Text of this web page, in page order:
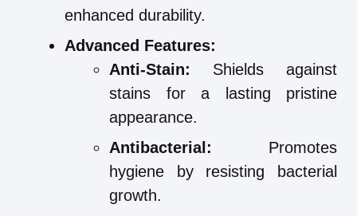
enhanced durability.
Advanced Features:
Anti-Stain: Shields against
stains for a lasting pristine
appearance.
Antibacterial: Promotes
hygiene by resisting bacterial
growth.